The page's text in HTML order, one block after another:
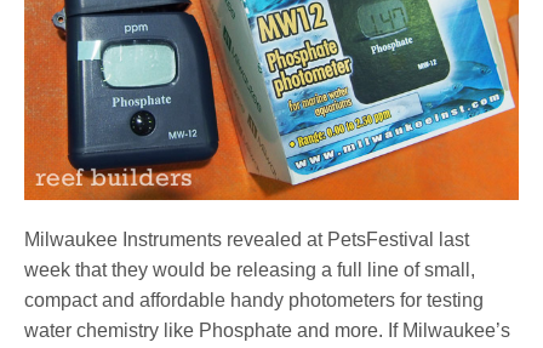
Milwaukee Instruments revealed at PetsFestival last
week that they would be releasing a full line of small,
compact and affordable handy photometers for testing
water chemistry like Phosphate and more. If Milwaukee’s